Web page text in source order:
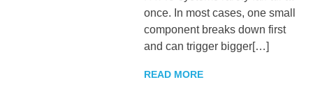
once. In most cases, one small
component breaks down first
and can trigger bigger[…]
READ MORE